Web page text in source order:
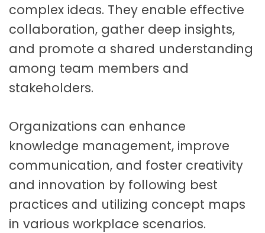
complex ideas. They enable effective
collaboration, gather deep insights,
and promote a shared understanding
among team members and
stakeholders.
Organizations can enhance
knowledge management, improve
communication, and foster creativity
and innovation by following best
practices and utilizing concept maps
in various workplace scenarios.